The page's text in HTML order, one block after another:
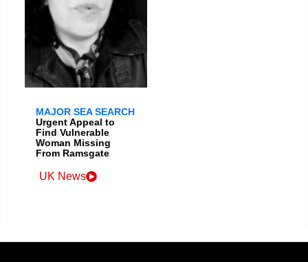
MAJOR SEA SEARCH
Urgent Appeal to
Find Vulnerable
Woman Missing
From Ramsgate
UK News